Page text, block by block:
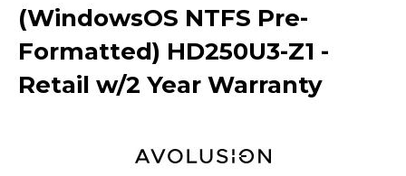
(WindowsOS NTFS Pre-
Formatted) HD250U3-Z1 -
Retail w/2 Year Warranty